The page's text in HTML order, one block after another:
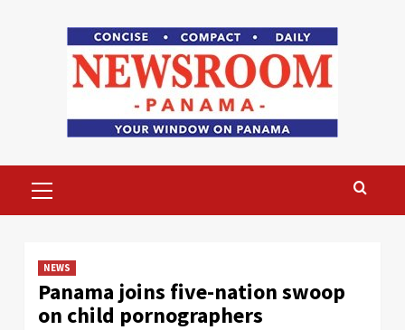
Menu
NEWS
Panama joins five-nation swoop
on child pornographers